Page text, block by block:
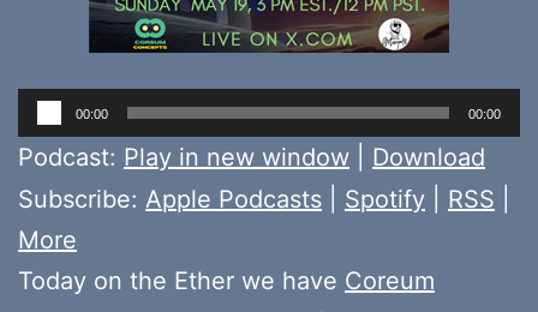
Audio
Player
00:00 00:00
Podcast: Play in new window
Download
Subscribe: Apple Podcasts Spotify RSS
More
Today on the Ether we have Coreum